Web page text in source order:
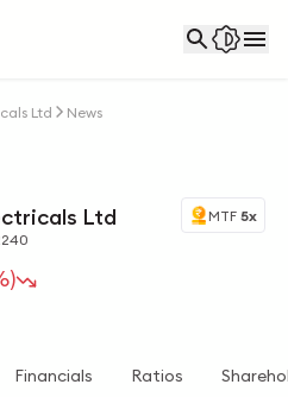
Ltd News
Ltd MTF 5x
Financials Ratios